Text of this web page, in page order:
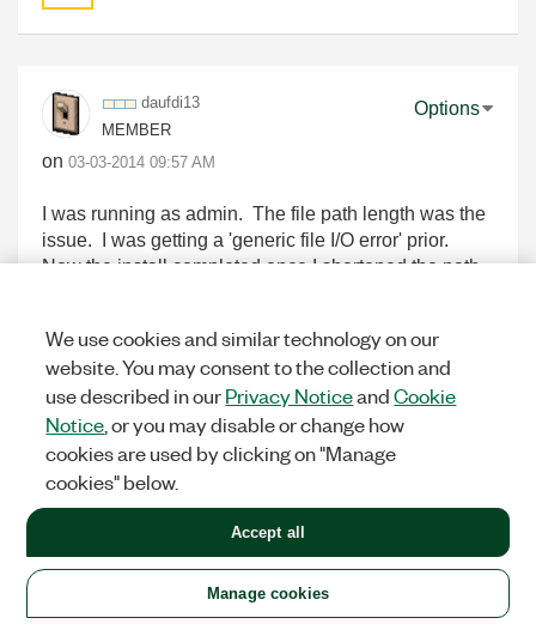
daufdi13
MEMBER
on ‎03-03-2014 09:57 AM
Options
I was running as admin. The file path length was the
issue. I was getting a 'generic file I/O error' prior.
Now the install completed once I shortened the path.
error:
Unable to load FPGA Project Wizard
Possible causes:
- LabVIEW FPGA is not installed.
- The LabVIEW FPGA installation is corrupt.
I definitely have the FPGA madule installed and it is
not corrupt as I have been using it daily with no other
We use cookies and similar technology on our
website. You may consent to the collection and
use described in ourPrivacy NoticeandCookie
Notice , or you may disable or change how
cookies are used by clicking on "Manage
cookies" below.
Manage cookies
Accept all